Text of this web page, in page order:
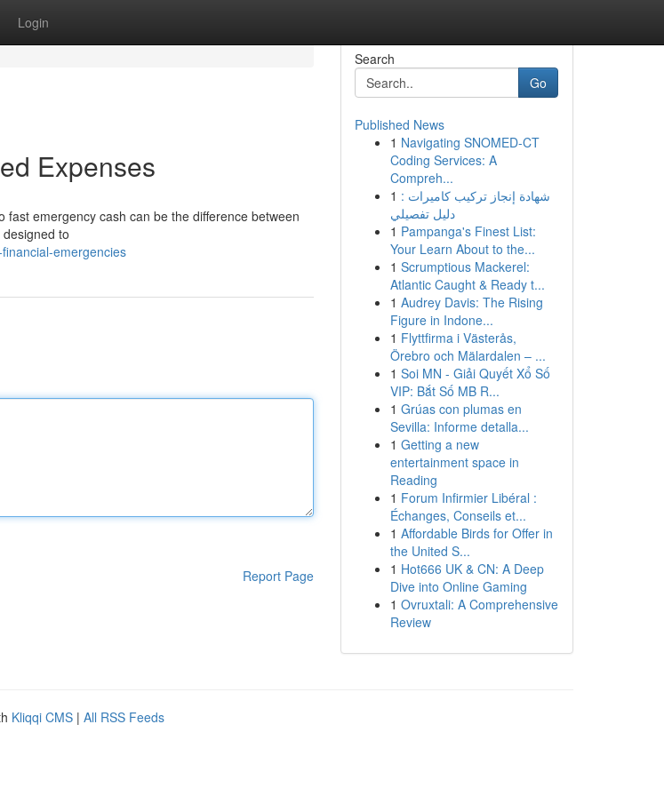
Login
Expenses
emergency cash can be the difference between
to
emergencies
Report Page
Search
Go
Published News
1 Navigating SNOMED-CT
Coding Services: A
Compreh...
1 شهادة إنجاز تركيب كاميرات :
دليل تفصيلي
1 Pampanga's Finest List:
Your Learn About to the...
1 Scrumptious Mackerel:
Atlantic Caught & Ready t...
1 Audrey Davis: The Rising
Figure in Indone...
1 Flyttfirma i Västerås,
Örebro och Mälardalen – ...
1 Soi MN - Giải Quyết Xổ Số
VIP: Bắt Số MB R...
1 Grúas con plumas en
Sevilla: Informe detalla...
1 Getting a new
entertainment space in
Reading
1 Forum Infirmier Libéral :
Échanges, Conseils et...
1 Affordable Birds for Offer in
the United S...
1 Hot666 UK & CN: A Deep
Dive into Online Gaming
1 Ovruxtali: A Comprehensive
Review
Kliqqi CMS | All RSS Feeds